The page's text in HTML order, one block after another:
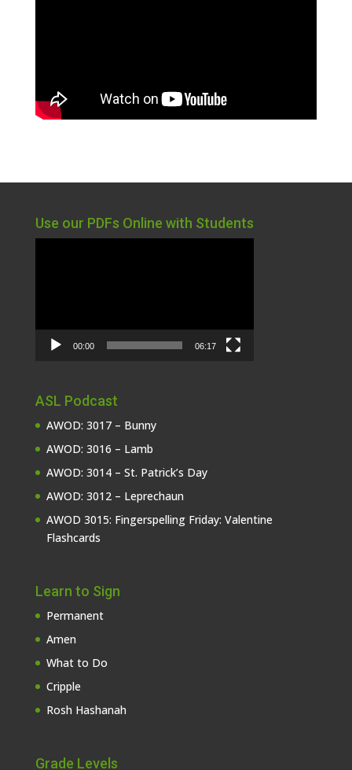
Use our PDFs Online with Students
00:00 06:17
ASL Podcast
AWOD: 3017 – Bunny
AWOD: 3016 – Lamb
AWOD: 3014 – St. Patrick’s Day
AWOD: 3012 – Leprechaun
AWOD 3015: Fingerspelling Friday: Valentine
Flashcards
Learn to Sign
Permanent
Amen
What to Do
Cripple
Rosh Hashanah
Grade Levels